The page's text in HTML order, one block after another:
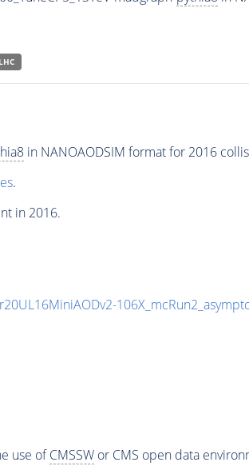
in NANOAODSIM format for 2016
.
in 2016.
use ofCMSSWor CMS open data